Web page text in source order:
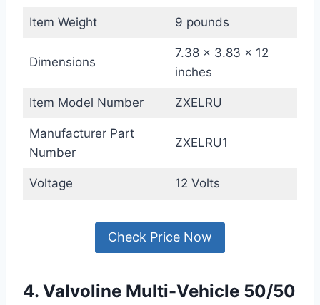
Item Weight 9 pounds
Dimensions
7.38 x 3.83 x 12
inches
Item Model Number ZXELRU
Manufacturer Part
Number
ZXELRU1
Voltage 12 Volts
Check Price Now
4. Valvoline Multi-Vehicle 50/50